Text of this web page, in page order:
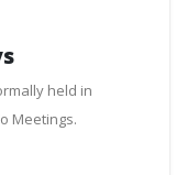
held in
Meetings.